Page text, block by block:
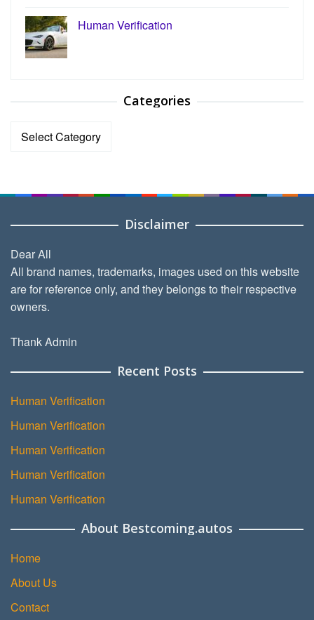
Human Verification
Categories
Categories
Disclaimer
Dear All
All brand names, trademarks, images used on this website
are for reference only, and they belongs to their respective
owners.
Thank Admin
Recent Posts
Human Verification
Human Verification
Human Verification
Human Verification
Human Verification
About Bestcoming.autos
Home
About Us
Contact